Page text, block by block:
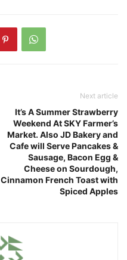
Next article
It’s A Summer Strawberry
Weekend At SKY Farmer’s
Market. Also JD Bakery and
Cafe will Serve Pancakes &
Sausage, Bacon Egg &
Cheese on Sourdough,
Cinnamon French Toast with
Spiced Apples